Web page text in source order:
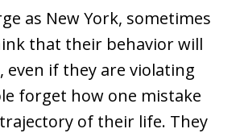
as New York, sometimes
that their behavior will
even if they are violating
forget how one mistake
of their life. They